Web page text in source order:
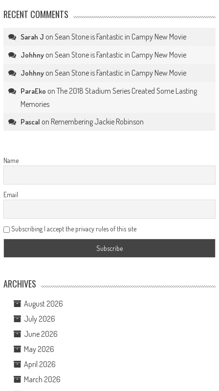
RECENT COMMENTS
Sarah J on Sean Stone is Fantastic in Campy New Movie
Johhnyon Sean Stone is Fantastic in Campy New Movie
Johhnyon Sean Stone is Fantastic in Campy New Movie
ParaEko on The 2018 Stadium Series Created Some Lasting
Memories
Pascal on Remembering Jackie Robinson
Name
Email
Subscribing I accept the privacy rules of this site
ARCHIVES
August 2026
July 2026
June 2026
May 2026
April 2026
March 2026